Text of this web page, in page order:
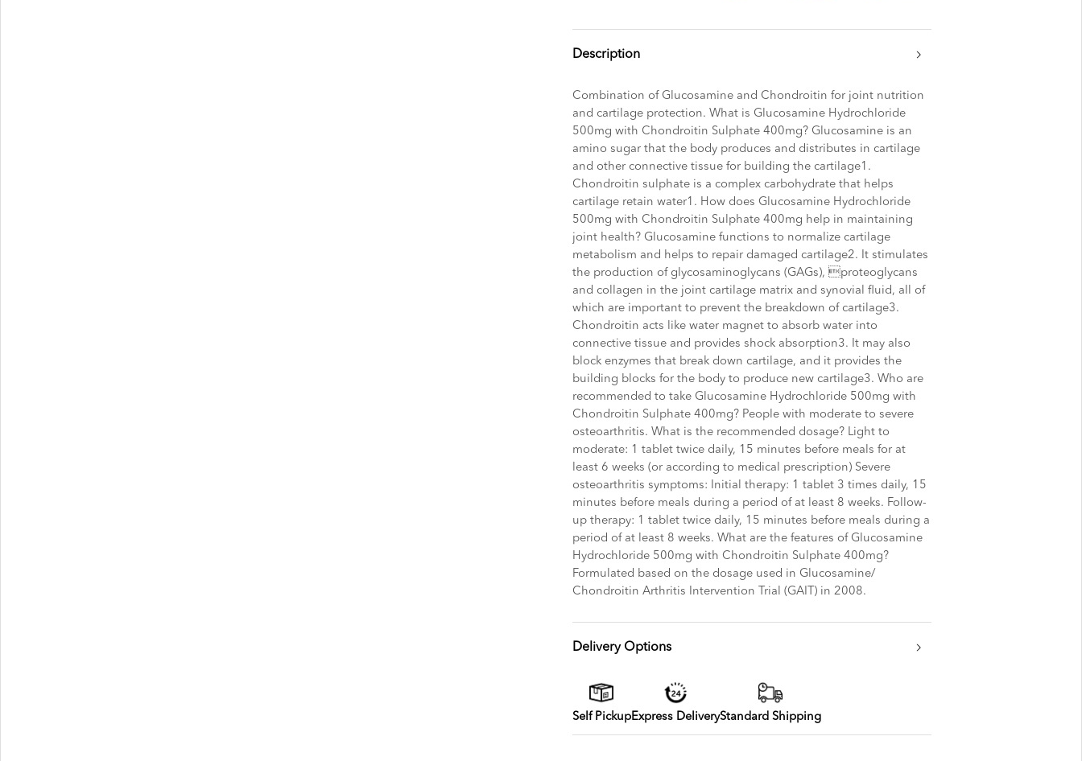
Description
Combination of Glucosamine and Chondroitin for joint nutrition
and cartilage protection. What is Glucosamine Hydrochloride
500mg with Chondroitin Sulphate 400mg? Glucosamine is an
amino sugar that the body produces and distributes in cartilage
and other connective tissue for building the cartilage1.
Chondroitin sulphate is a complex carbohydrate that helps
cartilage retain water1. How does Glucosamine Hydrochloride
500mg with Chondroitin Sulphate 400mg help in maintaining
joint health? Glucosamine functions to normalize cartilage
metabolism and helps to repair damaged cartilage2. It stimulates
the production of glycosaminoglycans (GAGs), proteoglycans
and collagen in the joint cartilage matrix and synovial fluid, all of
which are important to prevent the breakdown of cartilage3.
Chondroitin acts like water magnet to absorb water into
connective tissue and provides shock absorption3. It may also
block enzymes that break down cartilage, and it provides the
building blocks for the body to produce new cartilage3. Who are
recommended to take Glucosamine Hydrochloride 500mg with
Chondroitin Sulphate 400mg? People with moderate to severe
osteoarthritis. What is the recommended dosage? Light to
moderate: 1 tablet twice daily, 15 minutes before meals for at
least 6 weeks (or according to medical prescription) Severe
osteoarthritis symptoms: Initial therapy: 1 tablet 3 times daily, 15
minutes before meals during a period of at least 8 weeks. Follow-
up therapy: 1 tablet twice daily, 15 minutes before meals during a
period of at least 8 weeks. What are the features of Glucosamine
Hydrochloride 500mg with Chondroitin Sulphate 400mg?
Formulated based on the dosage used in Glucosamine/
Chondroitin Arthritis Intervention Trial (GAIT) in 2008.
Delivery Options
Self PickupExpress DeliveryStandard Shipping